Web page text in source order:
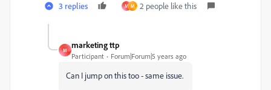
3 replies M M 2 people like this
M
marketing ttp
Participant Forum|Forum|5 years ago
Can I jump on this too - same issue.